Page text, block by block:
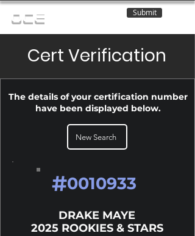
OCE Submit
Cert Verification
The details of your certification number
have been displayed below.
New Search
#0010933
DRAKE MAYE
2025 ROOKIES & STARS